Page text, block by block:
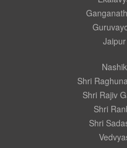
Shri
Shri Rajiv
Shri
Shri